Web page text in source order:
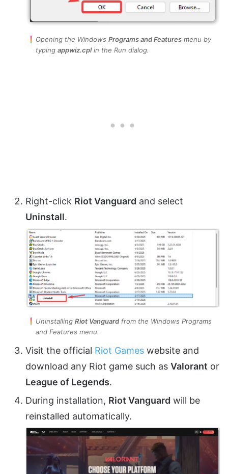
Opening the Windows Programs and Features menu by
typing appwiz.cplin the Run dialog.
Right-click Riot Vanguard and select
Uninstall.
Uninstalling Riot Vanguard from the Windows Programs
and Features menu.
Visit the official Riot Games website and
download any Riot game such as Valorant or
League of Legends.
During installation, Riot Vanguard will be
reinstalled automatically.